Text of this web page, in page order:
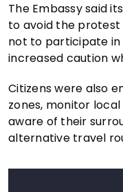
The Embassy said
to avoid the protest
not to participate in
increased caution
Citizens were also
zones, monitor
aware of their
alternative travel